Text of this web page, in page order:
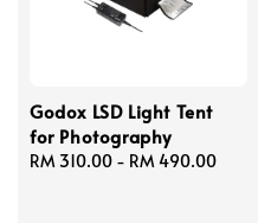
Godox LSD Light Tent
for Photography
Regular
RM 310.00 - RM 490.00